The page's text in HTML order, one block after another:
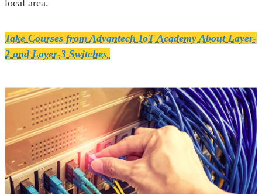
local area.
Take Courses from Advantech IoT Academy About Layer-
2 and Layer-3 Switches